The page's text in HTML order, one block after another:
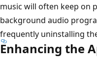
music will often keep on
background audio
frequently uninstalling
Enhancing the